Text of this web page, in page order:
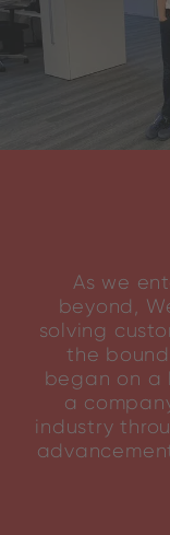
As we
beyond,
solving
the
began on a
a
industry